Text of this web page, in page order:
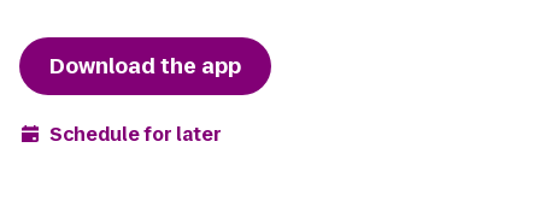
Download the app
Schedule for later